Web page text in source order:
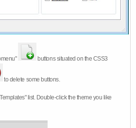
buttons situated on the CSS3
to delete some buttons.
list. Double-click the theme you like